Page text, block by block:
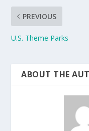
PREVIOUS
U.S. Theme Parks
ABOUT THE